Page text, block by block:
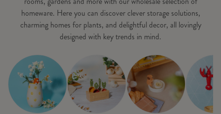
homeware. Here you can discover clever storage solutions,
charming homes for plants, and delightful decor, all lovingly
designed with key trends in mind.